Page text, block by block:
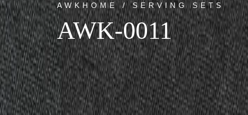
AWKHOME / SERVING SETS
AWK-0011